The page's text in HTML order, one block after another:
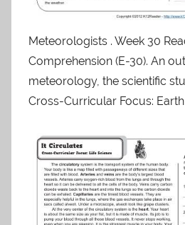
Meteorologists . Week 30
Comprehension (E-30). An
meteorology, the scientific
Cross-Curricular Focus: